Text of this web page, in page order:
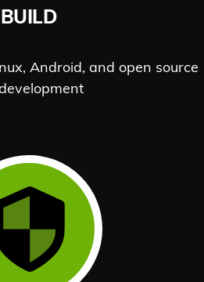
BUILD
Android, and open source